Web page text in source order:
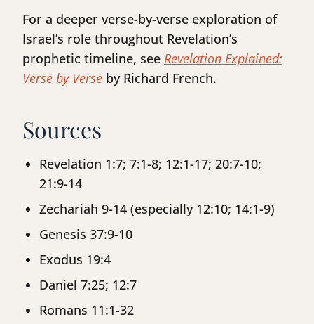
For a deeper verse-by-verse exploration of
Israel’s role throughout Revelation’s
prophetic timeline, see Revelation Explained:
Verse by Verse by Richard French.
Sources
Revelation 1:7; 7:1-8; 12:1-17; 20:7-10;
21:9-14
Zechariah 9-14 (especially 12:10; 14:1-9)
Genesis 37:9-10
Exodus 19:4
Daniel 7:25; 12:7
Romans 11:1-32